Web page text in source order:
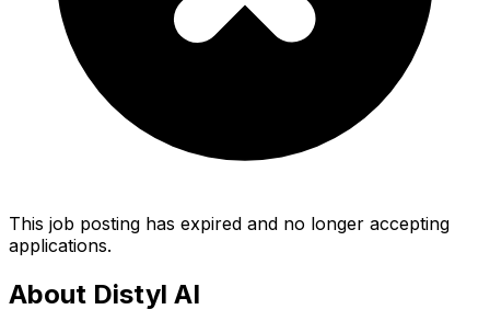
This job posting has expired and no longer accepting
applications.
About Distyl AI